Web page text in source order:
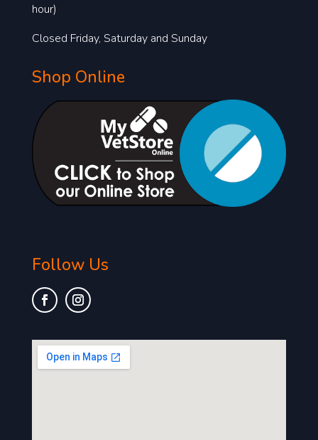
hour)
Closed Friday, Saturday and Sunday
Shop Online
Follow Us